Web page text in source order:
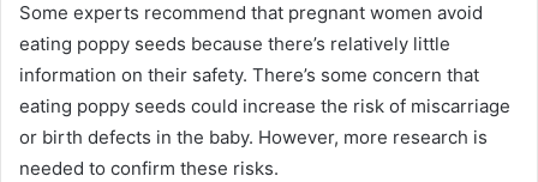
Some experts recommend that pregnant women avoid
eating poppy seeds because there’s relatively little
information on their safety. There’s some concern that
eating poppy seeds could increase the risk of miscarriage
or birth defects in the baby. However, more research is
needed to confirm these risks.